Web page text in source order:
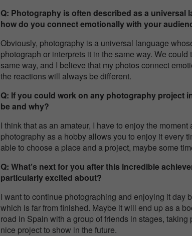
Q: Photography is often described as a
how do you connect emotionally with your
Obviously, photography is a universal language
photograph or interprets it in the same way. We
same way, and I believe that my photos connect
the reactions will always be different.
Q: If you could work on any photography project
be and why?
I think that as an amateur, I have to enjoy the
photography as a hobby allows you to enjoy it every
able to choose a place and a project, maybe some
Q: What’s next for you after this incredible
particularly excited about?
I want to continue photographing and enjoying it day
which is far from finished. Maybe it will end up as a
road in Spain with a group of friends in stages,
nice project to show in the future.